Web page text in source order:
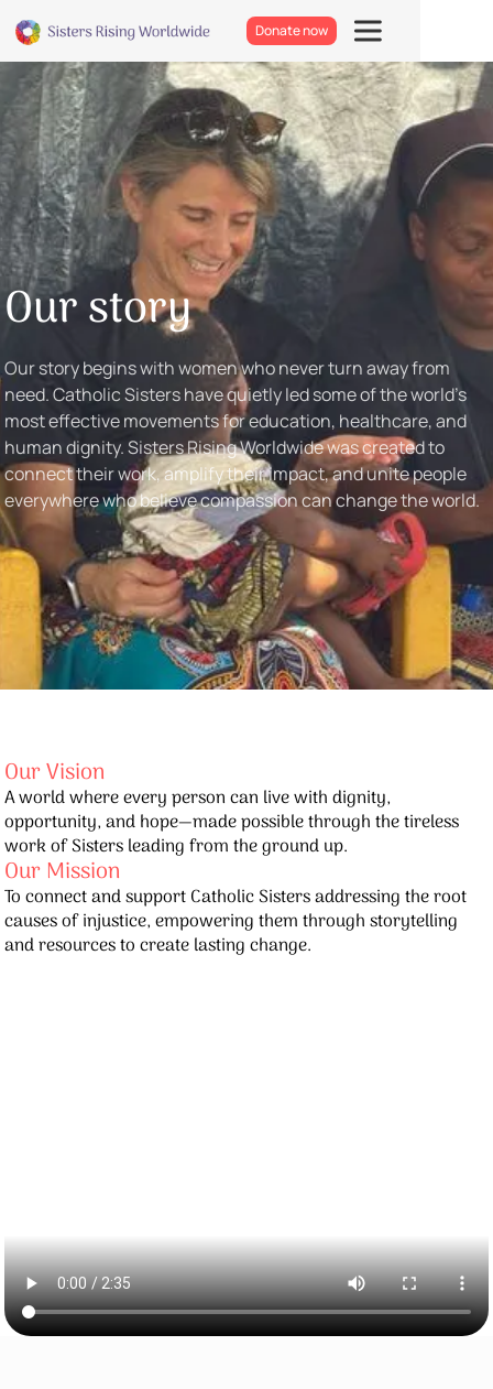
Donate now
Our story
Our story begins with women who never turn away from
need. Catholic Sisters have quietly led some of the world’s
most effective movements for education, healthcare, and
human dignity. Sisters Rising Worldwide was created to
connect their work, amplify their impact, and unite people
everywhere who believe compassion can change the world.
Our Vision
A world where every person can live with dignity,
opportunity, and hope—made possible through the tireless
work of Sisters leading from the ground up.
Our Mission
To connect and support Catholic Sisters addressing the root
causes of injustice, empowering them through storytelling
and resources to create lasting change.